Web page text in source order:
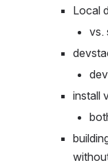
Custom
Local
vs.
install